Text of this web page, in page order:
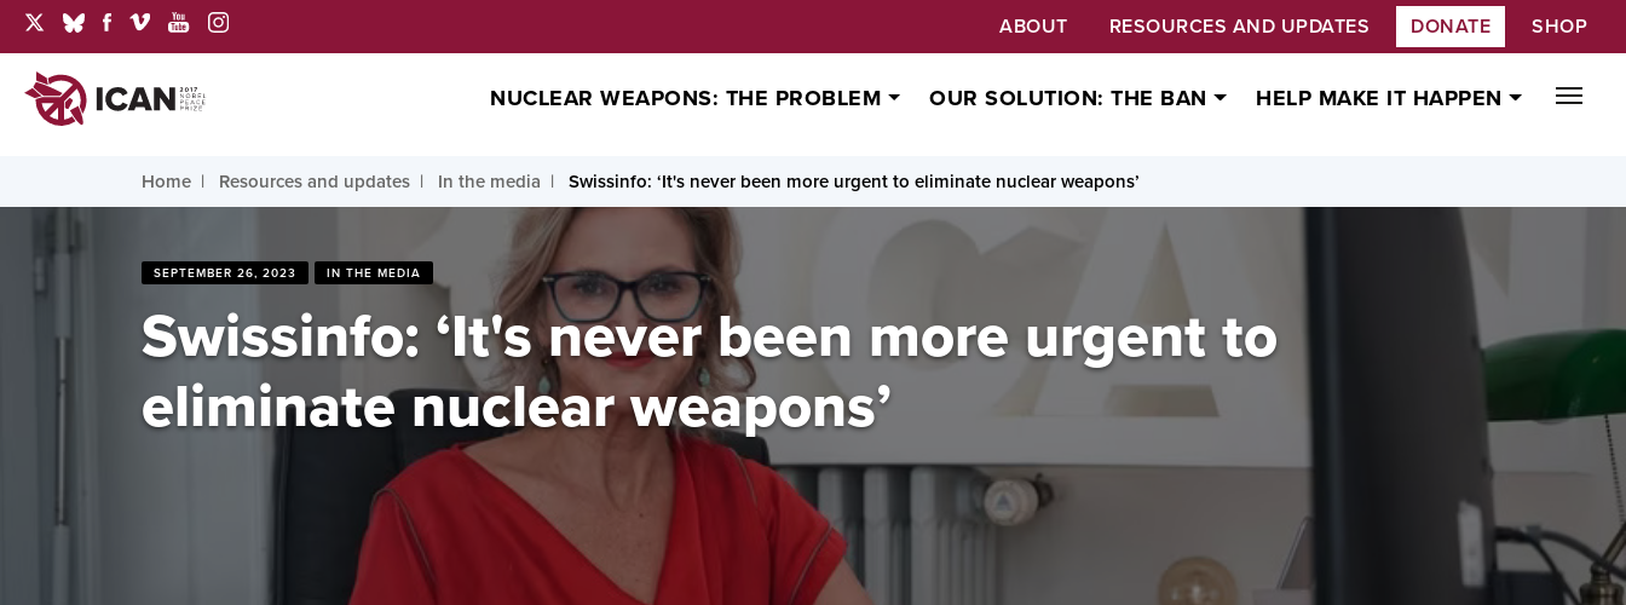
ABOUT RESOURCES AND UPDATES DONATE SHOP
NUCLEAR WEAPONS: THE PROBLEM OUR SOLUTION: THE BAN HELP MAKE IT HAPPEN
Home Resources and updates In the media Swissinfo: ‘It's never been more urgent to eliminate nuclear weapons’
SEPTEMBER 26, 2023 IN THE MEDIA
Swissinfo: ‘It's never been more urgent to
eliminate nuclear weapons’